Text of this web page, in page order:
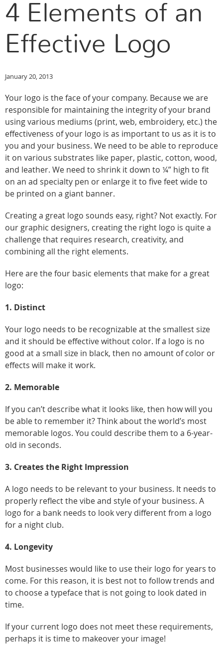
4 Elements of an
Effective Logo
January 20, 2013
Your logo is the face of your company. Because we are
responsible for maintaining the integrity of your brand
using various mediums (print, web, embroidery, etc.) the
effectiveness of your logo is as important to us as it is to
you and your business. We need to be able to reproduce
it on various substrates like paper, plastic, cotton, wood,
and leather. We need to shrink it down to ¼” high to fit
on an ad specialty pen or enlarge it to five feet wide to
be printed on a giant banner.
Creating a great logo sounds easy, right? Not exactly. For
our graphic designers, creating the right logo is quite a
challenge that requires research, creativity, and
combining all the right elements.
Here are the four basic elements that make for a great
logo:
1. Distinct
Your logo needs to be recognizable at the smallest size
and it should be effective without color. If a logo is no
good at a small size in black, then no amount of color or
effects will make it work.
2. Memorable
If you can’t describe what it looks like, then how will you
be able to remember it? Think about the world’s most
memorable logos. You could describe them to a 6-year-
old in seconds.
3. Creates the Right Impression
A logo needs to be relevant to your business. It needs to
properly reflect the vibe and style of your business. A
logo for a bank needs to look very different from a logo
for a night club.
4. Longevity
Most businesses would like to use their logo for years to
come. For this reason, it is best not to follow trends and
to choose a typeface that is not going to look dated in
time.
If your current logo does not meet these requirements,
perhaps it is time to makeover your image!